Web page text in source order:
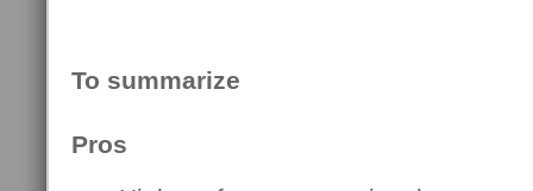
To summarize
Pros